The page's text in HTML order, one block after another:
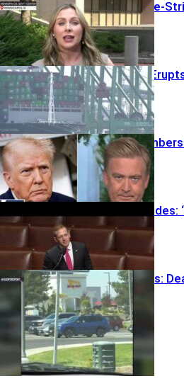
Justice Double-
Tariff Revolt
Pentagon
Hidden?
Senator Explodes:
In-N-Out Chaos: